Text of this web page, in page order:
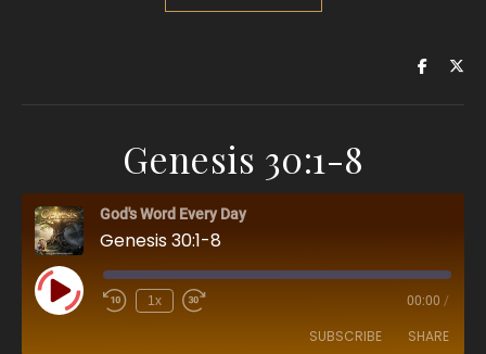
Genesis 30:1-8
God's Word Every Day
Genesis 30:1-8
Play Episode 1x 00:00 /
SUBSCRIBE SHARE